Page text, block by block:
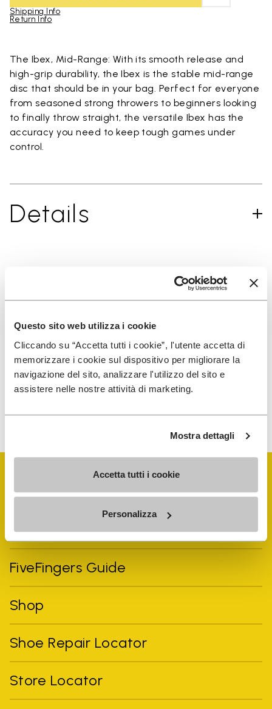
Questo sito web utilizza i cookie
Cliccando su “Accetta tutti i cookie”, l'utente accetta di
memorizzare i cookie sul dispositivo per migliorare la
navigazione del sito, analizzare l'utilizzo del sito e
assistere nelle nostre attività di marketing.
Mostra dettagli
Accetta tutti i cookie
Personalizza
Shipping Info
Return Info
The Ibex, Mid-Range: With its smooth release and
high-grip durability, the Ibex is the stable mid-range
disc that should be in your bag. Perfect for everyone
from seasoned strong throwers to beginners looking
to finally throw straight, the versatile Ibex has the
accuracy you need to keep tough games under
control.
Details
SIGN UP AND DON'T MISS OUR LATEST DROPS
the processing of my personal data to receive
personalized communications
can unsubscribe at any time.
Vibram Events
FiveFingers Guide
Shop
Shoe Repair Locator
Store Locator